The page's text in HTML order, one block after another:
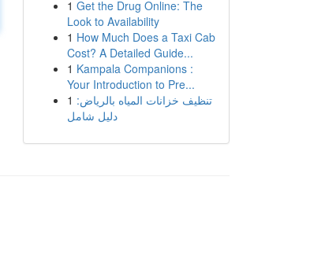
1 Get the Drug Online: The
Look to Availability
1 How Much Does a Taxi Cab
Cost? A Detailed Guide...
1 Kampala Companions :
Your Introduction to Pre...
1 تنظيف خزانات المياه بالرياض:
دليل شامل